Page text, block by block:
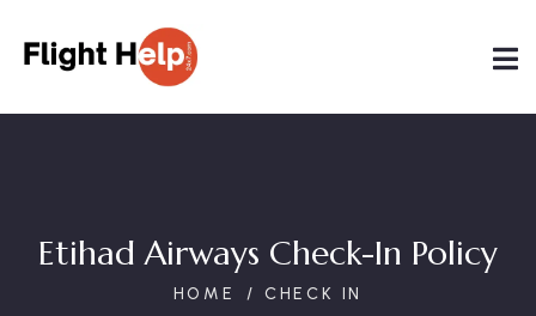
Etihad Airways Check-In Policy
HOME CHECK IN